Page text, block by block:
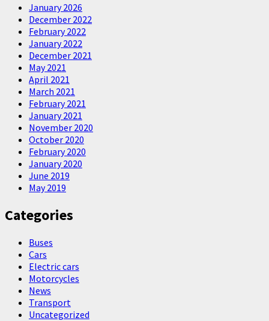
January 2026
December 2022
February 2022
January 2022
December 2021
May 2021
April 2021
March 2021
February 2021
January 2021
November 2020
October 2020
February 2020
January 2020
June 2019
May 2019
Categories
Buses
Cars
Electric cars
Motorcycles
News
Transport
Uncategorized